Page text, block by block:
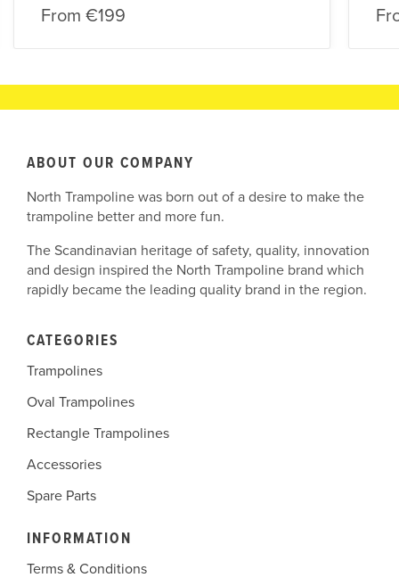
From €199
ABOUT OUR COMPANY
North Trampoline was born out of a desire to make the
trampoline better and more fun.
The Scandinavian heritage of safety, quality, innovation
and design inspired the North Trampoline brand which
rapidly became the leading quality brand in the region.
CATEGORIES
Trampolines
Oval Trampolines
Rectangle Trampolines
Accessories
Spare Parts
INFORMATION
Terms & Conditions